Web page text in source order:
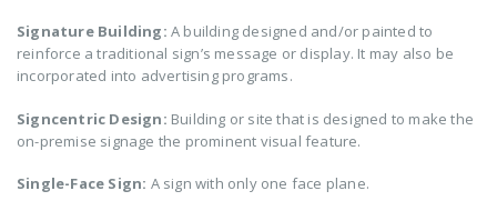
Signature Building: A building designed and/or painted to
reinforce a traditional sign’s message or display. It may also be
incorporated into advertising programs.
Signcentric Design: Building or site that is designed to make the
on-premise signage the prominent visual feature.
Single-Face Sign: A sign with only one face plane.